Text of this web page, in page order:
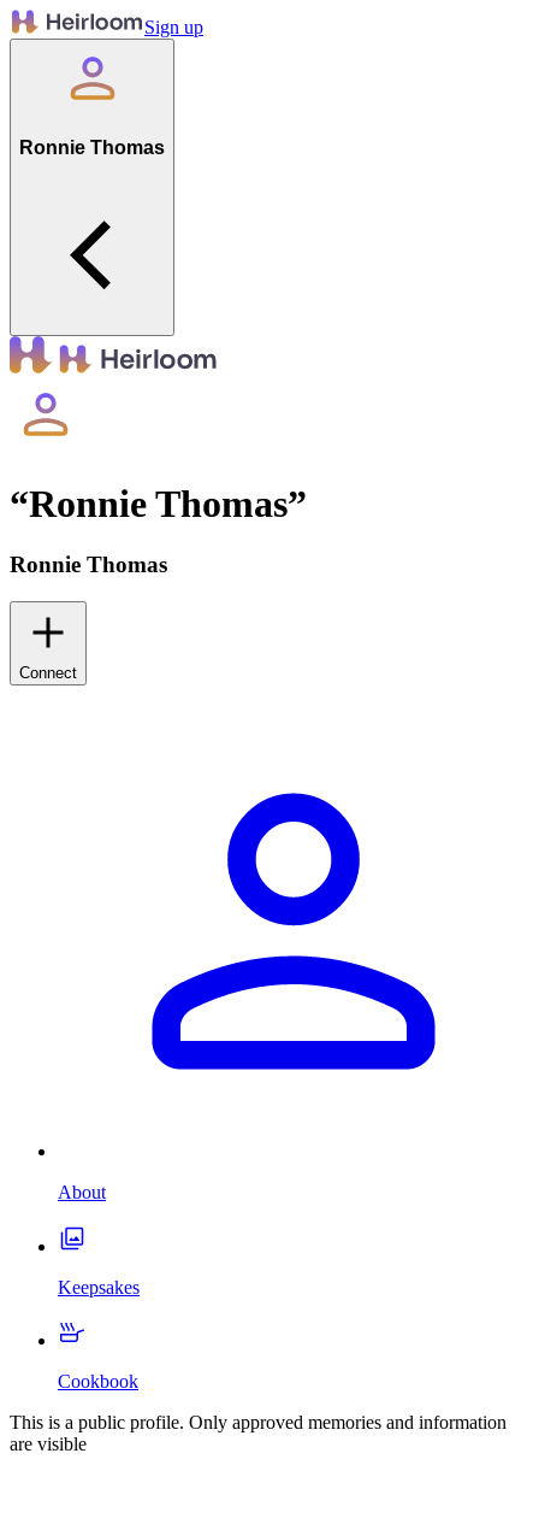
Sign up
Ronnie Thomas
“Ronnie Thomas”
Ronnie Thomas
Connect
About
Keepsakes
Cookbook
This is a public profile. Only approved memories and information
are visible